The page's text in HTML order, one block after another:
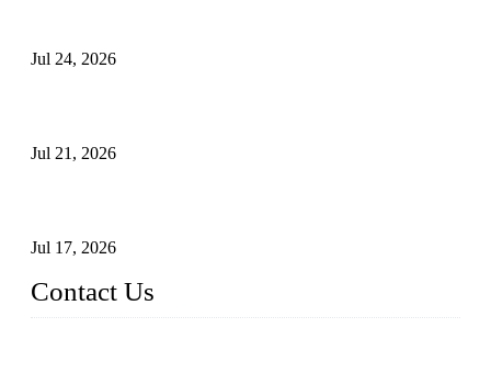
Jul 24, 2026
Jul 21, 2026
Jul 17, 2026
Contact Us